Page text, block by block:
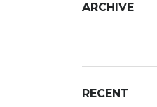
ARCHIVE
RECENT